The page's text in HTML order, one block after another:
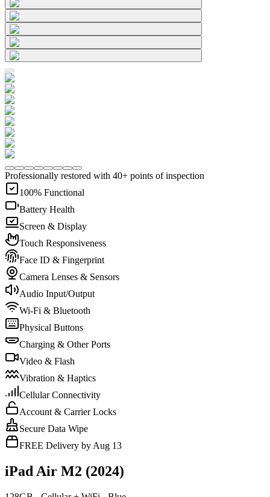
Professionally restored with 40+ points of inspection
100% Functional
Battery Health
Screen & Display
Touch Responsiveness
Face ID & Fingerprint
Camera Lenses & Sensors
Audio Input/Output
Wi-Fi & Bluetooth
Physical Buttons
Charging & Other Ports
Video & Flash
Vibration & Haptics
Cellular Connectivity
Account & Carrier Locks
Secure Data Wipe
FREE Delivery by Aug 13
iPad Air M2 (2024)